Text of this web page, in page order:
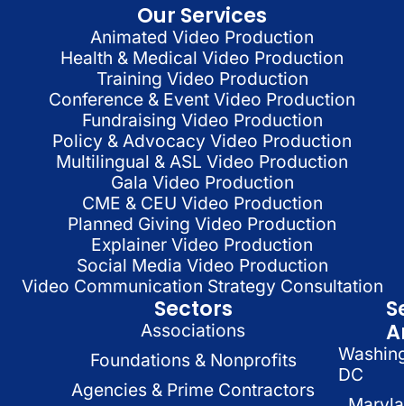
Our Services
Animated Video Production
Health & Medical Video Production
Training Video Production
Conference & Event Video Production
Fundraising Video Production
Policy & Advocacy Video Production
Multilingual & ASL Video Production
Gala Video Production
CME & CEU Video Production
Planned Giving Video Production
Explainer Video Production
Social Media Video Production
Video Communication Strategy Consultation
Sectors
Associations
Foundations & Nonprofits
Agencies & Prime Contractors
DC